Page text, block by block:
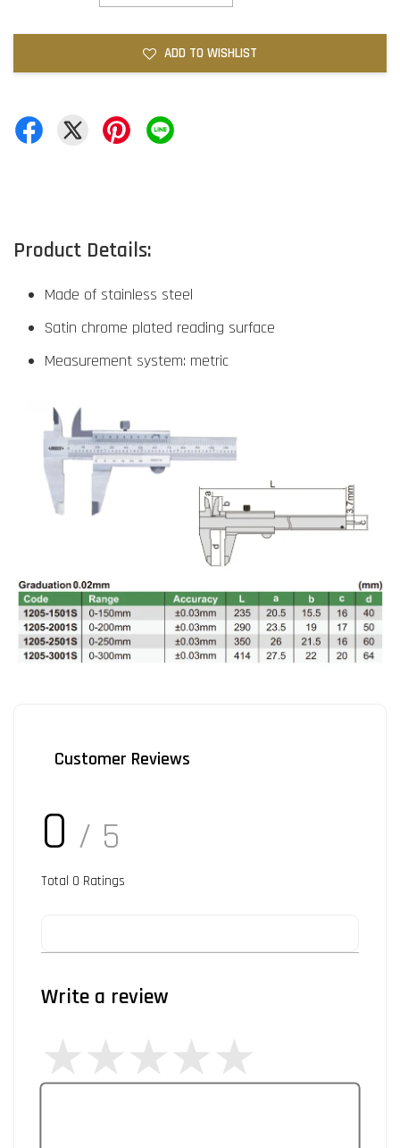
ADD TO WISHLIST
Product Details:
Made of stainless steel
Satin chrome plated reading surface
Measurement system: metric
Customer Reviews
0 / 5
Total 0 Ratings
Write a review